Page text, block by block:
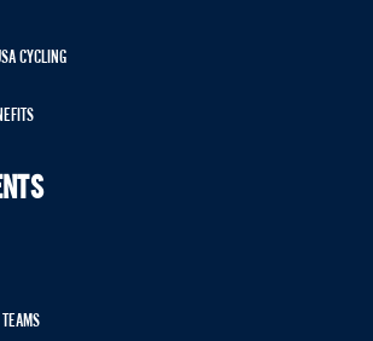
CYCLING